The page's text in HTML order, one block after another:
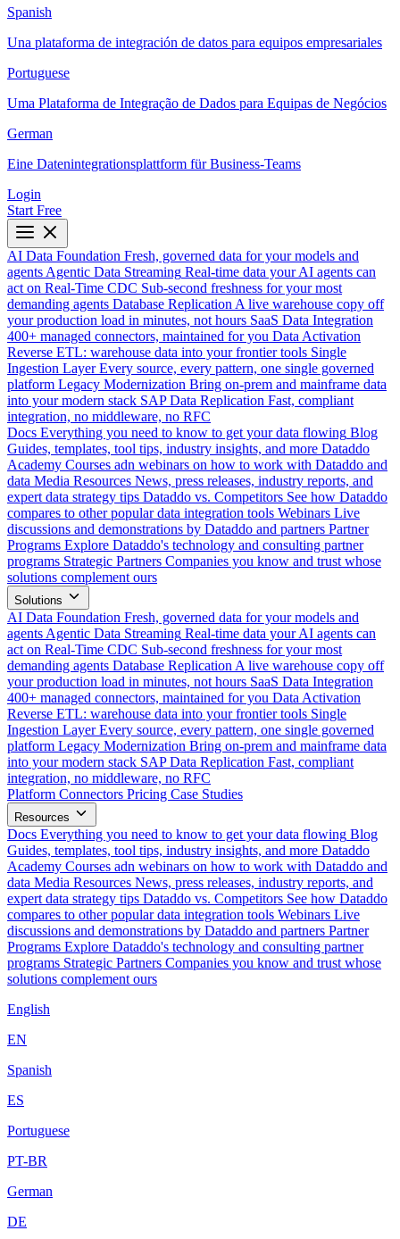
Spanish
Una plataforma de integración de datos para equipos empresariales
Portuguese
Uma Plataforma de Integração de Dados para Equipas de Negócios
German
Eine Datenintegrationsplattform für Business-Teams
Login
Start Free
AI Data Foundation Fresh, governed data for your models and
agents Agentic Data Streaming Real-time data your AI agents can
act on Real-Time CDC Sub-second freshness for your most
demanding agents Database Replication A live warehouse copy off
your production load in minutes, not hours SaaS Data Integration
400+ managed connectors, maintained for you Data Activation
Reverse ETL: warehouse data into your frontier tools Single
Ingestion Layer Every source, every pattern, one single governed
platform Legacy Modernization Bring on-prem and mainframe data
into your modern stack SAP Data Replication Fast, compliant
integration, no middleware, no RFC
Docs Everything you need to know to get your data flowing Blog
Guides, templates, tool tips, industry insights, and more Dataddo
Academy Courses adn webinars on how to work with Dataddo and
data Media Resources News, press releases, industry reports, and
expert data strategy tips Dataddo vs. Competitors See how Dataddo
compares to other popular data integration tools Webinars Live
discussions and demonstrations by Dataddo and partners Partner
Programs Explore Dataddo's technology and consulting partner
programs Strategic Partners Companies you know and trust whose
solutions complement ours
Solutions
AI Data Foundation Fresh, governed data for your models and
agents Agentic Data Streaming Real-time data your AI agents can
act on Real-Time CDC Sub-second freshness for your most
demanding agents Database Replication A live warehouse copy off
your production load in minutes, not hours SaaS Data Integration
400+ managed connectors, maintained for you Data Activation
Reverse ETL: warehouse data into your frontier tools Single
Ingestion Layer Every source, every pattern, one single governed
platform Legacy Modernization Bring on-prem and mainframe data
into your modern stack SAP Data Replication Fast, compliant
integration, no middleware, no RFC
Platform Connectors Pricing Case Studies
Resources
Docs Everything you need to know to get your data flowing Blog
Guides, templates, tool tips, industry insights, and more Dataddo
Academy Courses adn webinars on how to work with Dataddo and
data Media Resources News, press releases, industry reports, and
expert data strategy tips Dataddo vs. Competitors See how Dataddo
compares to other popular data integration tools Webinars Live
discussions and demonstrations by Dataddo and partners Partner
Programs Explore Dataddo's technology and consulting partner
programs Strategic Partners Companies you know and trust whose
solutions complement ours
English
EN
Spanish
ES
Portuguese
PT-BR
German
DE